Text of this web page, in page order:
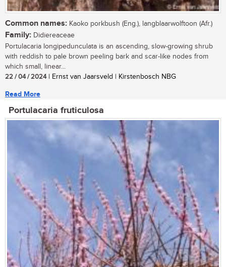
Common names: Kaoko porkbush (Eng.), langblaarwolftoon (Afr.)
Family: Didiereaceae
Portulacaria longipedunculata is an ascending, slow-growing shrub
with reddish to pale brown peeling bark and scar-like nodes from
which small, linear...
22 / 04 / 2024| Ernst van Jaarsveld | Kirstenbosch NBG
Read More
Portulacaria fruticulosa